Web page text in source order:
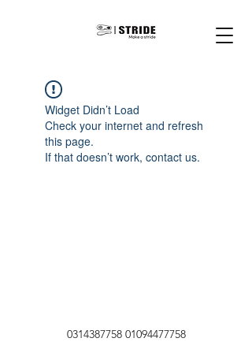
Widget Didn’t Load
Check your internet and refresh
this page.
If that doesn’t work, contact us.
0314387758 01094477758